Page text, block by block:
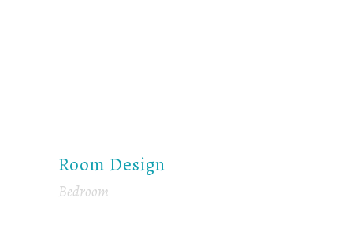
Room Design
Bedroom